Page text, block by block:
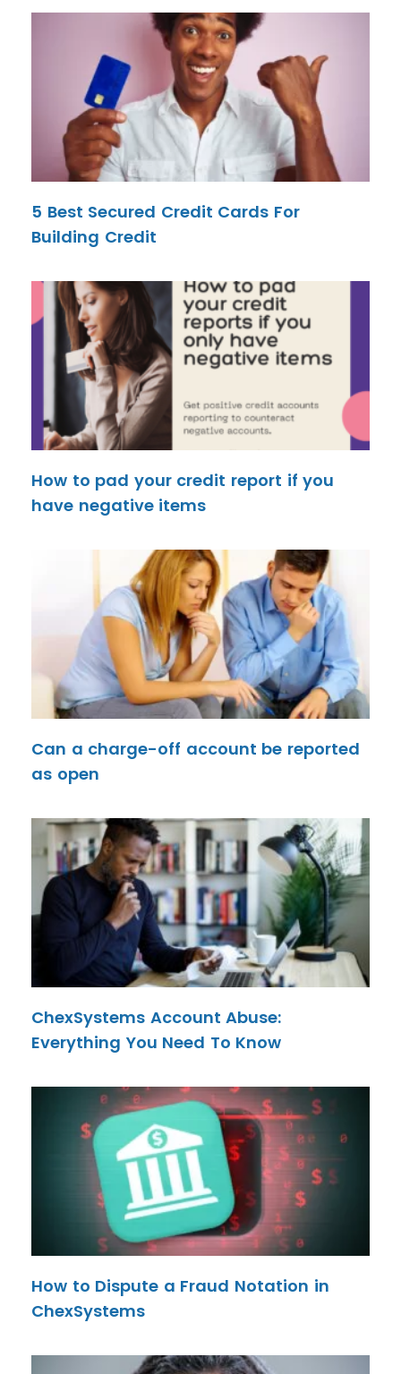
5 Best Secured Credit Cards For
Building Credit
How to pad your credit report if you
have negative items
Can a charge-off account be reported
as open
ChexSystems Account Abuse:
Everything You Need To Know
How to Dispute a Fraud Notation in
ChexSystems